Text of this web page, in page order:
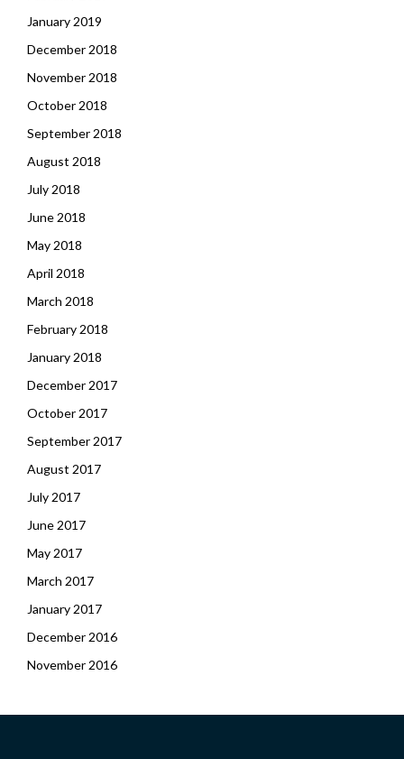
January 2019
December 2018
November 2018
October 2018
September 2018
August 2018
July 2018
June 2018
May 2018
April 2018
March 2018
February 2018
January 2018
December 2017
October 2017
September 2017
August 2017
July 2017
June 2017
May 2017
March 2017
January 2017
December 2016
November 2016